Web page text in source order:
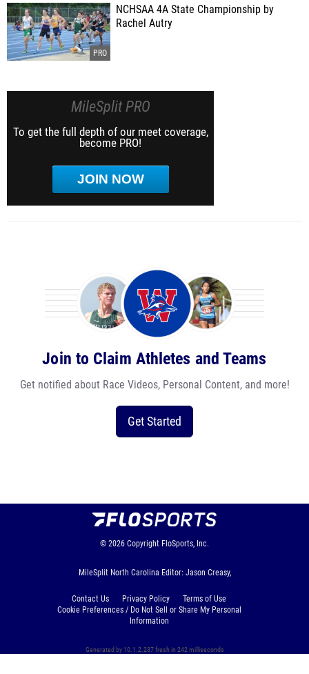
NCHSAA 4A State Championship by
Rachel Autry
MileSplit PRO
To get the full depth of our meet coverage,
become PRO!
JOIN NOW
Join to Claim Athletes and Teams
Get notified about Race Videos, Personal Content, and more!
Get Started
© 2026 Copyright FloSports, Inc.
MileSplit North Carolina Editor: Jason Creasy,
Contact Us Privacy Policy
Terms of Use
Cookie Preferences / Do Not Sell or Share My Personal
Information
Generated by 10.1.2.237 fresh in 242 milliseconds